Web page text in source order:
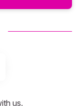
LinkedIn
us.